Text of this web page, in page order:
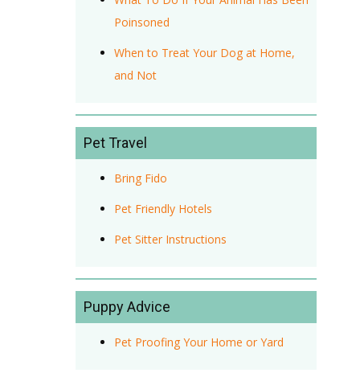
Poinsoned
When to Treat Your Dog at Home,
and Not
Pet Travel
Bring Fido
Pet Friendly Hotels
Pet Sitter Instructions
Puppy Advice
Pet Proofing Your Home or Yard